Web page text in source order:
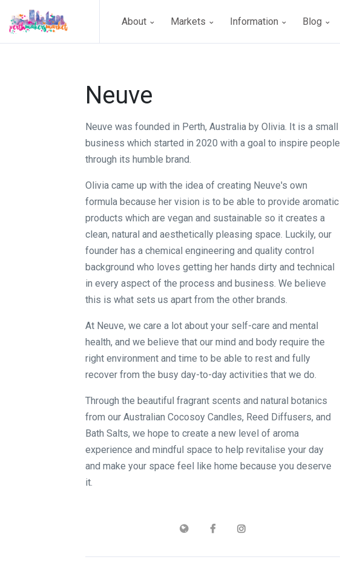
About Markets Information Blog
Neuve
Neuve was founded in Perth, Australia by Olivia. It is a small
business which started in 2020 with a goal to inspire people
through its humble brand.
Olivia came up with the idea of creating Neuve's own
formula because her vision is to be able to provide aromatic
products which are vegan and sustainable so it creates a
clean, natural and aesthetically pleasing space. Luckily, our
founder has a chemical engineering and quality control
background who loves getting her hands dirty and technical
in every aspect of the process and business. We believe
this is what sets us apart from the other brands.
At Neuve, we care a lot about your self-care and mental
health, and we believe that our mind and body require the
right environment and time to be able to rest and fully
recover from the busy day-to-day activities that we do.
Through the beautiful fragrant scents and natural botanics
from our Australian Cocosoy Candles, Reed Diffusers, and
Bath Salts, we hope to create a new level of aroma
experience and mindful space to help revitalise your day
and make your space feel like home because you deserve
it.